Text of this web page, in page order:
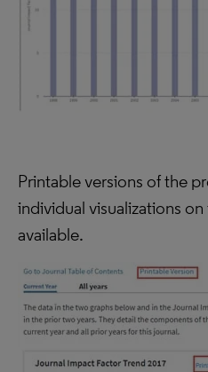
Printable versions of the
individual visualizations
available.